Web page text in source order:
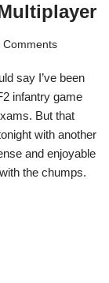
Comments
say I’ve been
infantry game
But that
with another
and enjoyable
the chumps.